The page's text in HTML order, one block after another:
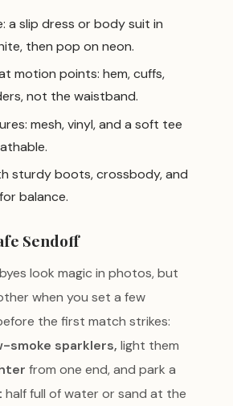
a slip dress or body suit in
then pop on neon.
motion points: hem, cuffs,
not the waistband.
mesh, vinyl, and a soft tee
sturdy boots, crossbody, and
balance.
Sendoff
look magic in photos, but
when you set a few
the first match strikes:
smoke sparklers, light them
from one end, and park a
half full of water or sand at the